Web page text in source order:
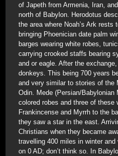
of Japeth from Armenia, Iran,
north of Babylon. Herodotus
the area where Noah’s Ark rests
bringing Phoenician date palm
barges wearing white robes,
carrying crooked staffs bearing
and or eagle. After the
donkeys. This being 700 years
and very similar to stories of the
Odin. Mede (Persian/Babylonian
colored robes and three of these
Frankincense and Myrrh to the
they saw a star in the east.
Christians when they became
travelling 400 miles in winter
on 0 AD; don’t think so. In